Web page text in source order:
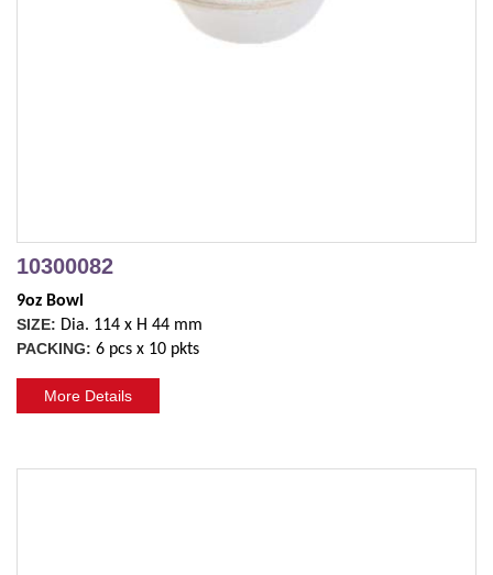
10300082
9oz Bowl
SIZE: Dia. 114 x H 44 mm
PACKING: 6 pcs x 10 pkts
More Details